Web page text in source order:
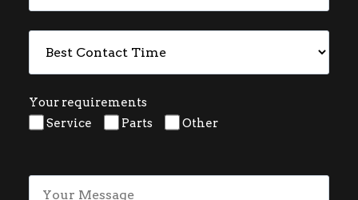
Your requirements
Service
Parts Other